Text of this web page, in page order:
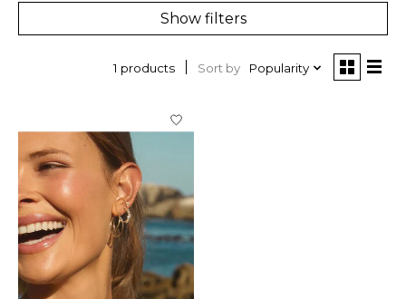
Show filters
1 products Sort by Popularity